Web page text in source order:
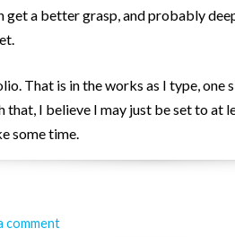
get a better grasp, and probably
That is in the works as I type, one
I believe I may just be set to at
some time.
comment